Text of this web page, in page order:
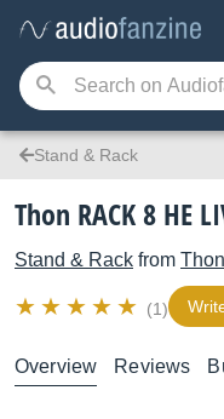
Stand & Rack
Thon RACK 8 HE
Stand & Rack from Thon
(1)
Overview Reviews